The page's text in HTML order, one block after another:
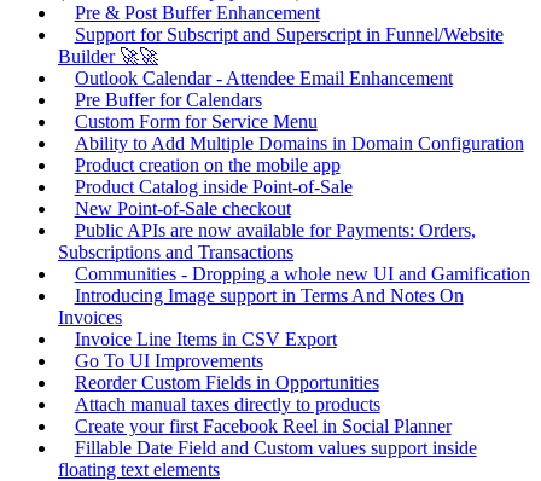
Pre & Post Buffer Enhancement
Support for Subscript and Superscript in Funnel/Website
Builder 🚀🚀
Outlook Calendar - Attendee Email Enhancement
Pre Buffer for Calendars
Custom Form for Service Menu
Ability to Add Multiple Domains in Domain Configuration
Product creation on the mobile app
Product Catalog inside Point-of-Sale
New Point-of-Sale checkout
Public APIs are now available for Payments: Orders,
Subscriptions and Transactions
Communities - Dropping a whole new UI and Gamification
Introducing Image support in Terms And Notes On
Invoices
Invoice Line Items in CSV Export
Go To UI Improvements
Reorder Custom Fields in Opportunities
Attach manual taxes directly to products
Create your first Facebook Reel in Social Planner
Fillable Date Field and Custom values support inside
floating text elements